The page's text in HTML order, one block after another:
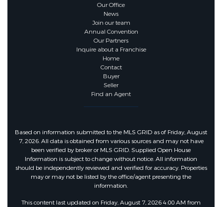
Our Office
News
Join our team
Annual Convention
Our Partners
Inquire about a Franchise
Home
Contact
Buyer
Seller
Find an Agent
Based on information submitted to the MLS GRID as of Friday, August
7, 2026. All data is obtained from various sources and may not have
been verified by broker or MLS GRID. Supplied Open House
Information is subject to change without notice. All information
should be independently reviewed and verified for accuracy. Properties
may or may not be listed by the office/agent presenting the
information.
This content last updated on Friday, August 7, 2026 4:00 AM from